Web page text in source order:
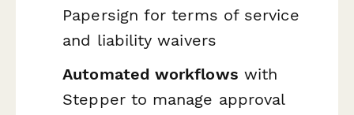
Papersign for terms of service
and liability waivers
Automated workflows with
Stepper to manage approval